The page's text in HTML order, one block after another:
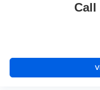
Call